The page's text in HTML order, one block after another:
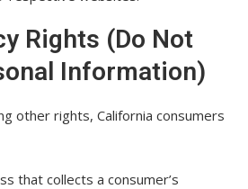
Rights (Do Not
Information)
other rights, California consumers
that collects a consumer’s